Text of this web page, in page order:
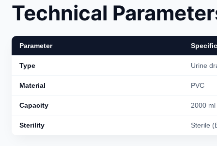
Technical
Parameter
Type Urine
Material PVC
Capacity 2000 ml
Sterility Sterile